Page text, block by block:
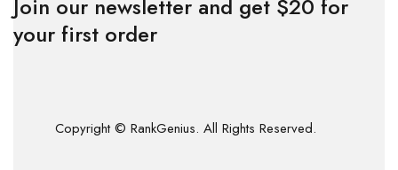
Join our newsletter and get $20 for
your first order
Copyright © RankGenius. All Rights Reserved.